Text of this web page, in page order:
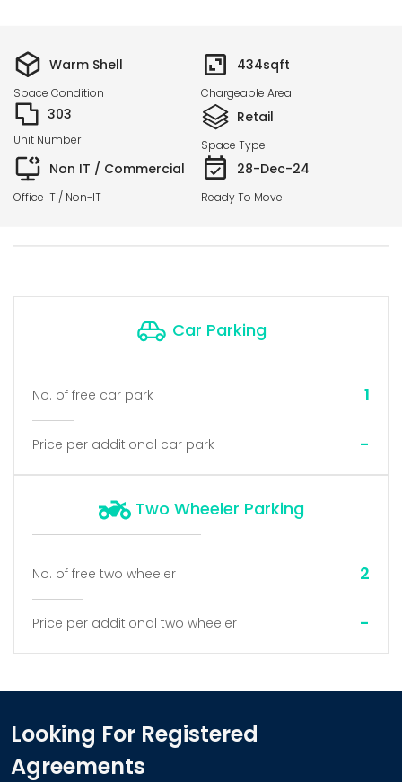
Warm Shell
Space Condition
434sqft
Chargeable Area
303
Unit Number
Retail
Space Type
Non IT / Commercial
Office IT / Non-IT
28-Dec-24
Ready To Move
Car Parking
No. of free car park 1
Price per additional car park -
Two Wheeler Parking
No. of free two wheeler 2
Price per additional two wheeler -
Looking For Registered
Agreements